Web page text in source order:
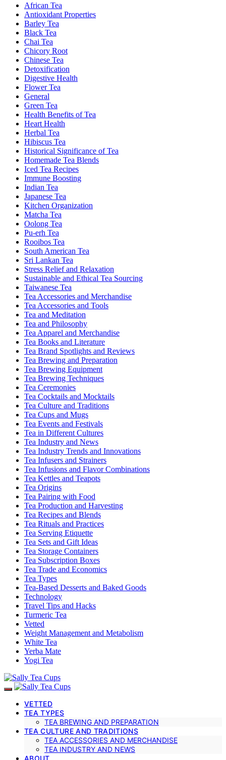
African Tea
Antioxidant Properties
Barley Tea
Black Tea
Chai Tea
Chicory Root
Chinese Tea
Detoxification
Digestive Health
Flower Tea
General
Green Tea
Health Benefits of Tea
Heart Health
Herbal Tea
Hibiscus Tea
Historical Significance of Tea
Homemade Tea Blends
Iced Tea Recipes
Immune Boosting
Indian Tea
Japanese Tea
Kitchen Organization
Matcha Tea
Oolong Tea
Pu-erh Tea
Rooibos Tea
South American Tea
Sri Lankan Tea
Stress Relief and Relaxation
Sustainable and Ethical Tea Sourcing
Taiwanese Tea
Tea Accessories and Merchandise
Tea Accessories and Tools
Tea and Meditation
Tea and Philosophy
Tea Apparel and Merchandise
Tea Books and Literature
Tea Brand Spotlights and Reviews
Tea Brewing and Preparation
Tea Brewing Equipment
Tea Brewing Techniques
Tea Ceremonies
Tea Cocktails and Mocktails
Tea Culture and Traditions
Tea Cups and Mugs
Tea Events and Festivals
Tea in Different Cultures
Tea Industry and News
Tea Industry Trends and Innovations
Tea Infusers and Strainers
Tea Infusions and Flavor Combinations
Tea Kettles and Teapots
Tea Origins
Tea Pairing with Food
Tea Production and Harvesting
Tea Recipes and Blends
Tea Rituals and Practices
Tea Serving Etiquette
Tea Sets and Gift Ideas
Tea Storage Containers
Tea Subscription Boxes
Tea Trade and Economics
Tea Types
Tea-Based Desserts and Baked Goods
Technology
Travel Tips and Hacks
Turmeric Tea
Vetted
Weight Management and Metabolism
White Tea
Yerba Mate
Yogi Tea
VETTED
TEA TYPES
TEA BREWING AND PREPARATION
TEA CULTURE AND TRADITIONS
TEA ACCESSORIES AND MERCHANDISE
TEA INDUSTRY AND NEWS
ABOUT